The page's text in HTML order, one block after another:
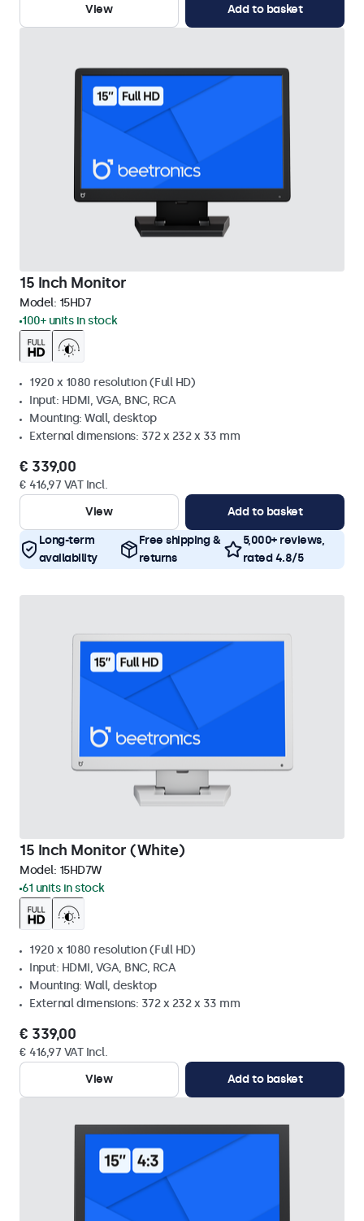
View Add to basket
15 Inch Monitor
Model: 15HD7
100+ units in stock
1920 x 1080 resolution (Full HD)
Input: HDMI, VGA, BNC, RCA
Mounting: Wall, desktop
External dimensions: 372 x 232 x 33 mm
€ 339,00
€ 416,97 VAT Incl.
View
Add to basket
Long-term
availability
Free shipping &
returns
5,000+ reviews,
rated 4.8/5
15 Inch Monitor (White)
Model: 15HD7W
61 units in stock
1920 x 1080 resolution (Full HD)
Input: HDMI, VGA, BNC, RCA
Mounting: Wall, desktop
External dimensions: 372 x 232 x 33 mm
€ 339,00
€ 416,97 VAT Incl.
View
Add to basket